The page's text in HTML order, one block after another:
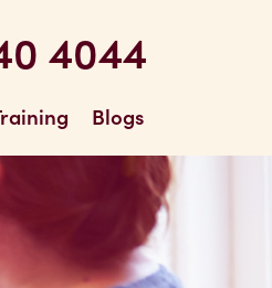
4044
Blogs